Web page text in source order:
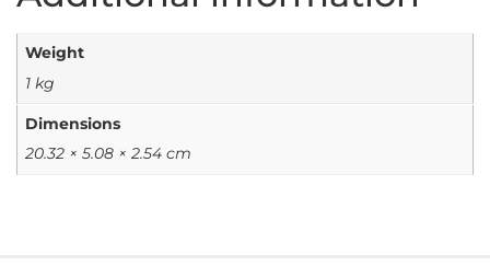
Weight
1 kg
Dimensions
20.32 × 5.08 × 2.54 cm